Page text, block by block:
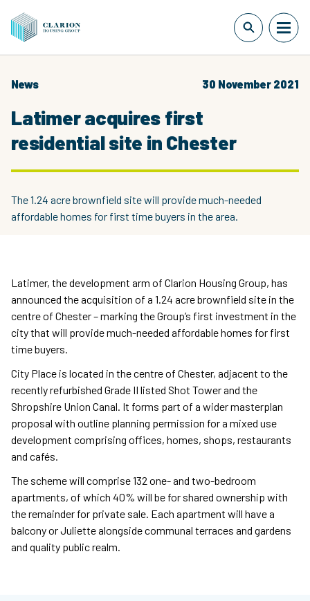
News 30 November 2021
Latimer acquires first
residential site in Chester
The 1.24 acre brownfield site will provide much-needed
affordable homes for first time buyers in the area.
Latimer, the development arm of Clarion Housing Group, has
announced the acquisition of a 1.24 acre brownfield site in the
centre of Chester – marking the Group’s first investment in the
city that will provide much-needed affordable homes for first
time buyers.
City Place is located in the centre of Chester, adjacent to the
recently refurbished Grade II listed Shot Tower and the
Shropshire Union Canal. It forms part of a wider masterplan
proposal with outline planning permission for a mixed use
development comprising offices, homes, shops, restaurants
and cafés.
The scheme will comprise 132 one- and two-bedroom
apartments, of which 40% will be for shared ownership with
the remainder for private sale. Each apartment will have a
balcony or Juliette alongside communal terraces and gardens
and quality public realm.